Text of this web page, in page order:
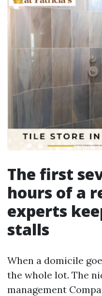
The first
hours of a
experts
stalls
When a domicile
the whole lot. The
management